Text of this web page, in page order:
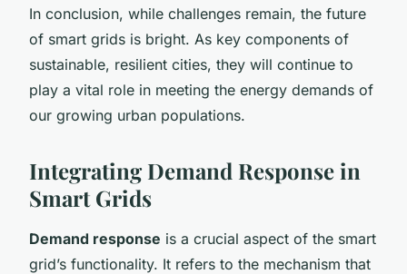
In conclusion, while challenges remain, the future
of smart grids is bright. As key components of
sustainable, resilient cities, they will continue to
play a vital role in meeting the energy demands of
our growing urban populations.
Integrating Demand Response in
Smart Grids
Demand response is a crucial aspect of the smart
grid’s functionality. It refers to the mechanism that